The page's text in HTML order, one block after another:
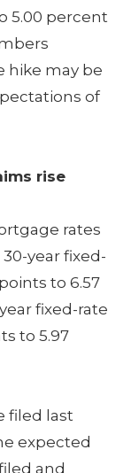
5.00 percent
hike may be
of
rise
rates
year fixed-
to 6.57
fixed-rate
to 5.97
filed last
expected
and